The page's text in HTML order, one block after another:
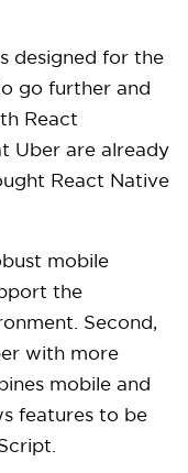
designed for the
go further and
React
Uber are already
React Native
mobile
the
Second,
with more
mobile and
features to be